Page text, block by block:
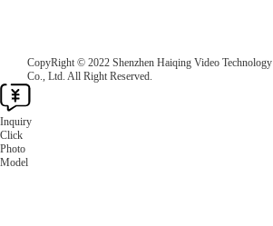
CopyRight © 2022 Shenzhen Haiqing Video Technology
Co., Ltd. All Right Reserved.
Inquiry
Click
Photo
Model